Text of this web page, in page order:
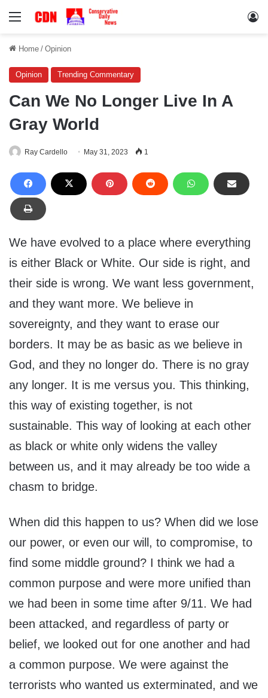
Menu
Home / Opinion
Opinion Trending Commentary
Can We No Longer Live In A
Gray World
Ray Cardello May 31, 2023 1
We have evolved to a place where everything
is either Black or White. Our side is right, and
their side is wrong. We want less government,
and they want more. We believe in
sovereignty, and they want to erase our
borders. It may be as basic as we believe in
God, and they no longer do. There is no gray
any longer. It is me versus you. This thinking,
this way of existing together, is not
sustainable. This way of looking at each other
as black or white only widens the valley
between us, and it may already be too wide a
chasm to bridge.
When did this happen to us? When did we lose
our power, or even our will, to compromise, to
find some middle ground? I think we had a
common purpose and were more unified than
we had been in some time after 9/11. We had
been attacked, and regardless of party or
belief, we looked out for one another and had
a common purpose. We were against the
terrorists who wanted us exterminated, and we